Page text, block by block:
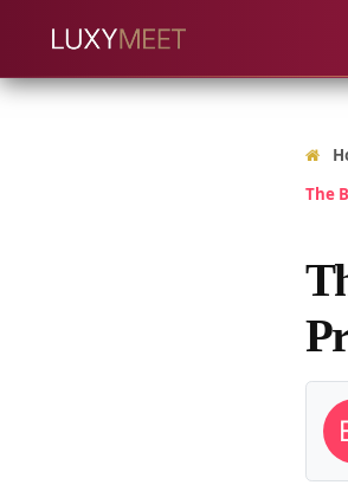
The